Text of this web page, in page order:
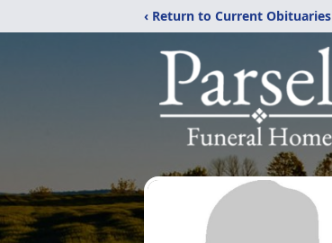
‹ Return to Current Obituaries